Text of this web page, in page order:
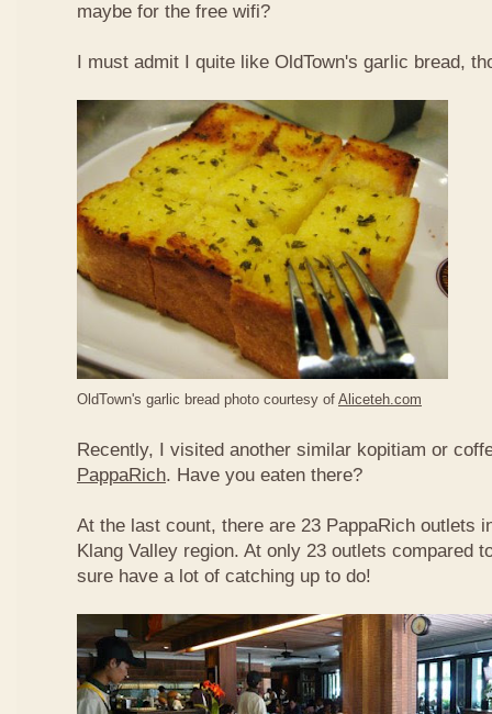
maybe for the free wifi?
I must admit I quite like OldTown's garlic bread,
OldTown's garlic bread photo courtesy of Aliceteh.com
Recently, I visited another similar kopitiam or
PappaRich. Have you eaten there?
At the last count, there are 23 PappaRich outlets
Klang Valley region. At only 23 outlets compared
sure have a lot of catching up to do!